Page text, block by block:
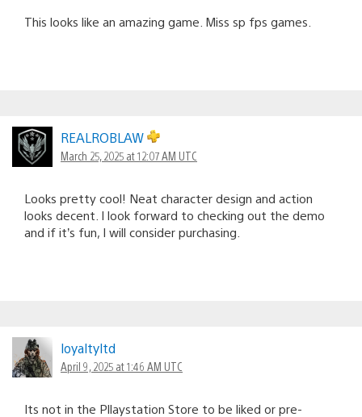
This looks like an amazing game. Miss sp fps games.
REALROBLAW
March 25, 2025 at 12:07 AM UTC
Looks pretty cool! Neat character design and action
looks decent. I look forward to checking out the demo
and if it’s fun, I will consider purchasing.
loyaltyltd
April 9, 2025 at 1:46 AM UTC
Its not in the Pllaystation Store to be liked or pre-